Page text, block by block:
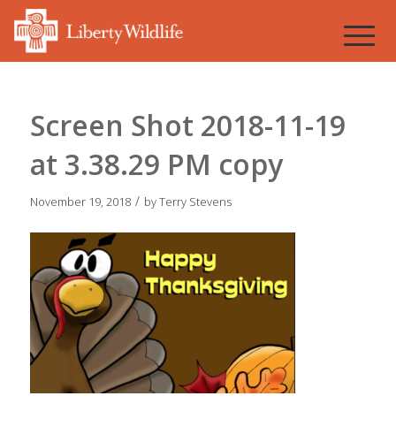
Screen Shot 2018-11-19
at 3.38.29 PM copy
November 19, 2018 / byTerry Stevens